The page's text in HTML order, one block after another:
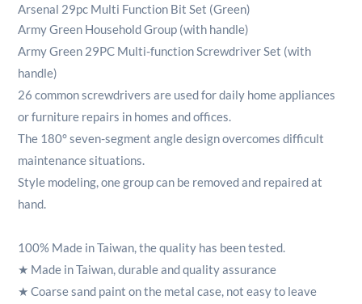
29pcs
quantity
Arsenal 29pc Multi Function Bit Set (Green)
Army Green Household Group (with handle)
Army Green 29PC Multi-function Screwdriver Set (with
handle)
26 common screwdrivers are used for daily home appliances
or furniture repairs in homes and offices.
The 180° seven-segment angle design overcomes difficult
maintenance situations.
Style modeling, one group can be removed and repaired at
hand.
100% Made in Taiwan, the quality has been tested.
★ Made in Taiwan, durable and quality assurance
★Coarse sand paint on the metal case, not easy to leave